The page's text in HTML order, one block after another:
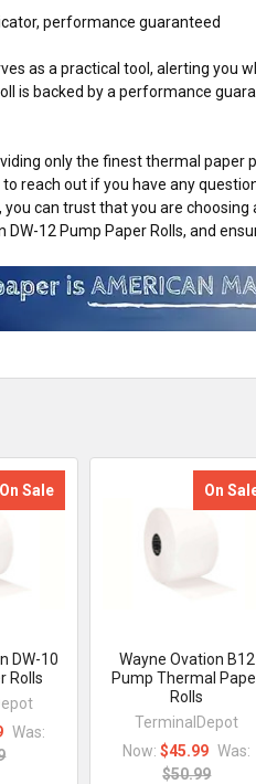
performance guaranteed
as a practical tool, alerting you
is backed by a performance
only the finest thermal paper
reach out if you have any
can trust that you are
12 Pump Paper Rolls, and
On Sale
DW-10
Rolls
Was:
On
Wayne Ovation B12
Pump Thermal
Rolls
TerminalDepot
Now:$45.99 Was:
$50.99